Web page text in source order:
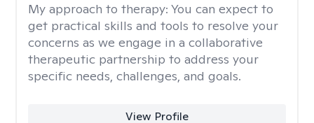
My approach to therapy: You can expect to
get practical skills and tools to resolve your
concerns as we engage in a collaborative
therapeutic partnership to address your
specific needs, challenges, and goals.
View Profile